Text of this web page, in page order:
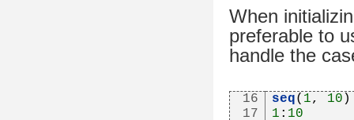
When
preferable to
handle the
16
17
seq( 1, 10 )
1 : 10